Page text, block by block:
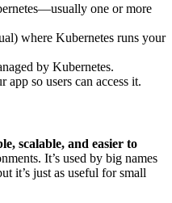
one or more
where Kubernetes runs your
by Kubernetes.
app so users can access it.
scalable, and easier to
It’s used by big names
it’s just as useful for small